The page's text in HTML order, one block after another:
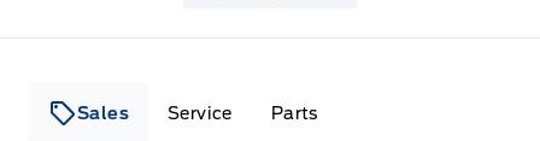
Sales Service Parts